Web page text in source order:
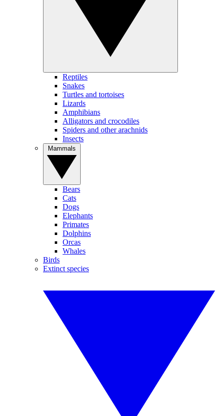
Reptiles
Snakes
Turtles and tortoises
Lizards
Amphibians
Alligators and crocodiles
Spiders and other arachnids
Insects
Bears
Cats
Dogs
Elephants
Primates
Dolphins
Orcas
Whales
Birds
Extinct species